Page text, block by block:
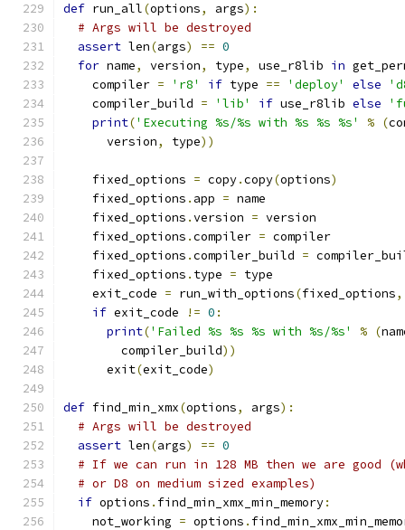
def run_all(options, args):
# Args will be destroyed
assert len(args) == 0
for name, version, type, use_r8lib in
    compiler
= 'r8' if type == 'deploy' else
    compiler_build
= 'lib' if use_r8lib else
print('Executing %s/%s with %s %s %s' % (
      version
, type))
    fixed_options
= copy.copy(options)
    fixed_options
. app = name
    fixed_options
.version = version
    fixed_options
.compiler = compiler
    fixed_options
.compiler_build =
    fixed_options
. type = type
    exit_code
= run_with_options(fixed_options,
if exit_code != 0 :
print('Failed %s %s %s with %s/%s' % (
        compiler_build
))
      exit
(exit_code)
def find_min_xmx(options, args):
# Args will be destroyed
assert len(args) == 0
# If we can run in 128 MB then we are good
# or D8 on medium sized examples)
if options . find_min_xmx_min_memory:
    not_working
= options .